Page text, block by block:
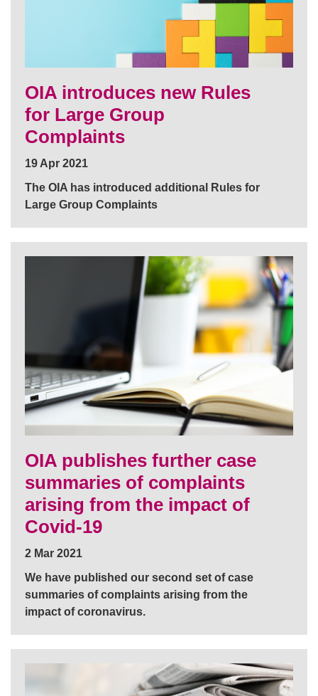
OIA introduces new Rules
for Large Group
Complaints
19 Apr 2021
The OIA has introduced additional Rules for
Large Group Complaints
OIA publishes further case
summaries of complaints
arising from the impact of
Covid-19
2 Mar 2021
We have published our second set of case
summaries of complaints arising from the
impact of coronavirus.